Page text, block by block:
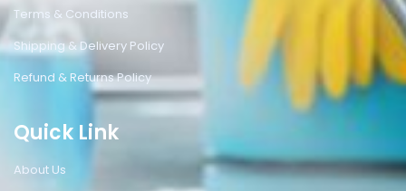
Terms & Conditions
Shipping & Delivery Policy
Refund & Returns Policy
Quick Link
About Us